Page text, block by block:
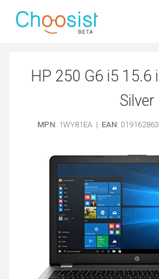
HP 250 G6 i5 15.6
Silver
MPN: 1WY81EA | EAN: